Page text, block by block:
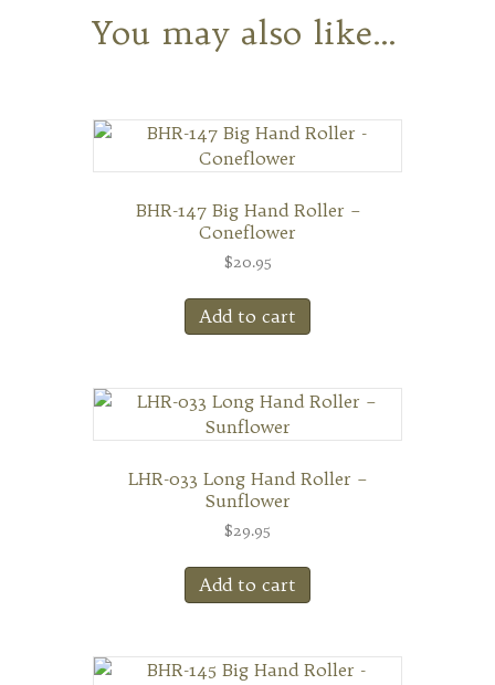
You may also like…
BHR-147 Big Hand Roller –
Coneflower
$20.95
Add to cart
LHR-033 Long Hand Roller –
Sunflower
$29.95
Add to cart